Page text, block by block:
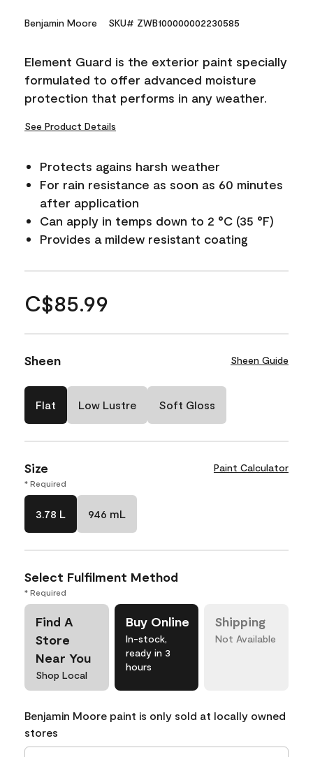
Benjamin Moore SKU# ZWB100000002230585
Element Guard is the exterior paint specially
formulated to offer advanced moisture
protection that performs in any weather.
See Product Details
Protects agains harsh weather
For rain resistance as soon as 60 minutes
after application
Can apply in temps down to 2 °C (35 °F)
Provides a mildew resistant coating
C$85.99
Sheen Sheen Guide
Flat Low Lustre Soft Gloss
Size Paint Calculator
* Required
3.78 L 946 mL
Select Fulfilment Method
* Required
Find A
Store
Near You
Shop Local
Buy Online
In-stock,
ready in 3
hours
Shipping
Not Available
Benjamin Moore paint is only sold at locally owned
stores